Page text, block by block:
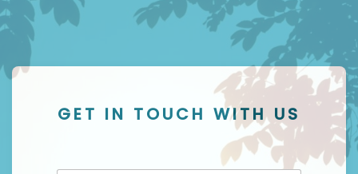
GET IN TOUCH WITH US